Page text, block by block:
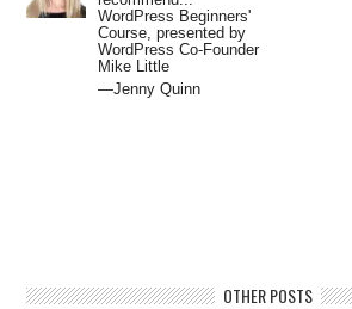
WordPress Beginners'
Course, presented by
WordPress Co-Founder
Mike Little
—Jenny Quinn
OTHER POSTS